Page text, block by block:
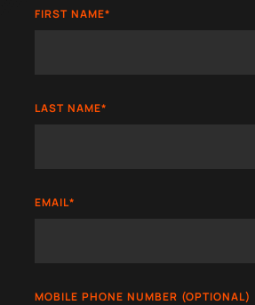
FIRST NAME*
LAST NAME*
EMAIL*
MOBILE PHONE NUMBER (OPTIONAL)